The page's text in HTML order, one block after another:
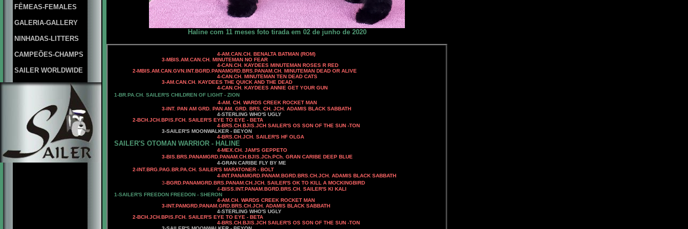
FÊMEAS-FEMALES
GALERIA-GALLERY
NINHADAS-LITTERS
CAMPEÕES-CHAMPS
SAILER WORLDWIDE
Haline com 11 meses foto tirada em 02 de junho de 2020
4-AM.CAN.CH. BENALTA BATMAN (ROM)
3-MBIS.AM.CAN.CH. MINUTEMAN NO FEAR
4-CAN.CH. KAYDEES MINUTEMAN ROSES R RED
2-MBIS.AM.CAN.GVN.INT.BGRD.PANAMGRD.BRS.PANAM.CH. MINUTEMAN DEAD OR ALIVE
4-CAN.CH. MINUTEMAN TEN DEAD CATS
3-AM.CAN.CH. KAYDEES THE QUICK AND THE DEAD
4-CAN.CH. KAYDEES ANNIE GET YOUR GUN
1-BR.PA.CH. SAILER'S CHILDREN OF LIGHT - ZION
4-AM. CH. WARDS CREEK ROCKET MAN
3-INT. PAN AM GRD. PAN AM. GRD. BRS. CH. JCH. ADAMIS BLACK SABBATH
4-STERLING WHO'S UGLY
2-BCH.JCH.BPIS.FCH. SAILER'S EYE TO EYE - BETA
4-BRS.CH.BJIS.JCH SAILER'S OS SON OF THE SUN -TON
3-SAILER'S MOONWALKER - BEYON
4-BRS.CH.JCH. SAILER'S HF OLGA
SAILER'S OTOMAN WARRIOR - HALINE
4-MEX.CH. JAM'S GEPPETO
3-BIS.BRS.PANAMGRD.PANAM.CH.BJIS.JCh.PCh. GRAN CARIBE DEEP BLUE
4-GRAN CARIBE FLY BY ME
2-INT.BRG.PAG.BR.PA.CH. SAILER'S MARATONER - BOLT
4-INT.PANAMGRD.PANAM.BGRD.BRS.CH.JCH. ADAMIS BLACK SABBATH
3-BGRD.PANAMGRD.BRS.PANAM.CH.JCH. SAILER'S OK TO KILL A MOCKINGBIRD
4-BISS.INT.PANAM.BGRD.BRS.CH. SAILER'S KI KALI
1-SAILER'S FREEDON FREEDON - SHERON
4-AM.CH. WARDS CREEK ROCKET MAN
3-INT.PAMGRD.PANAM.GRD.BRS.CH.JCH. ADAMIS BLACK SABBATH
4-STERLING WHO'S UGLY
2-BCH.JCH.BPIS.FCH. SAILER'S EYE TO EYE - BETA
4-BRS.CH.BJIS.JCH SAILER'S OS SON OF THE SUN -TON